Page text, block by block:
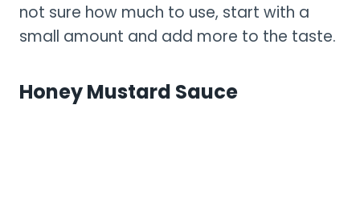
not sure how much to use, start with a
small amount and add more to the taste.
Honey Mustard Sauce